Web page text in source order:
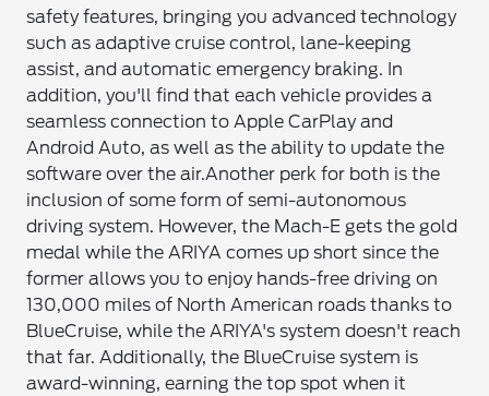
safety features, bringing you advanced technology
such as adaptive cruise control, lane-keeping
assist, and automatic emergency braking. In
addition, you'll find that each vehicle provides a
seamless connection to Apple CarPlay and
Android Auto, as well as the ability to update the
software over the air.Another perk for both is the
inclusion of some form of semi-autonomous
driving system. However, the Mach-E gets the gold
medal while the ARIYA comes up short since the
former allows you to enjoy hands-free driving on
130,000 miles of North American roads thanks to
BlueCruise, while the ARIYA's system doesn't reach
that far. Additionally, the BlueCruise system is
award-winning, earning the top spot when it